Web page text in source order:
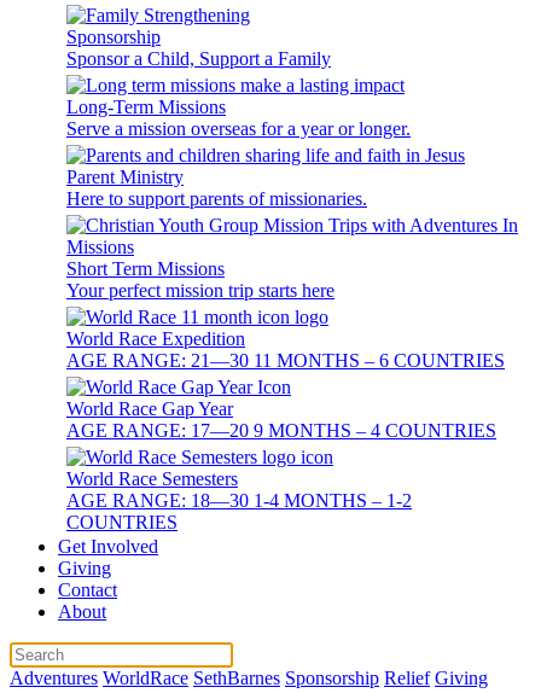
Sponsorship
Sponsor a Child, Support a Family
Long-Term Missions
Serve a mission overseas for a year or longer.
Parent Ministry
Here to support parents of missionaries.
Short Term Missions
Your perfect mission trip starts here
World Race Expedition
AGE RANGE: 21—30 11 MONTHS – 6 COUNTRIES
World Race Gap Year
AGE RANGE: 17—20 9 MONTHS – 4 COUNTRIES
World Race Semesters
AGE RANGE: 18—30 1-4 MONTHS – 1-2
COUNTRIES
Get Involved
Giving
Contact
About
Adventures WorldRace SethBarnes Sponsorship Relief Giving